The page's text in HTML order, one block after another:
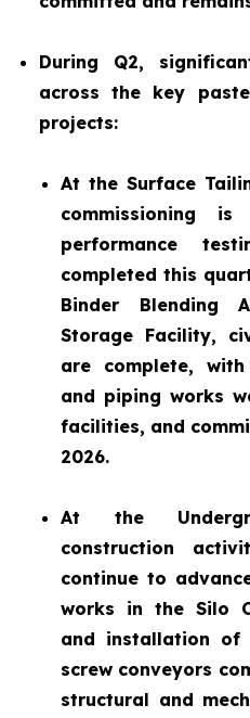
During Q2,
across the key
projects:
At the Surface
commissioning
performance
completed this
Binder Blending
Storage Facility,
are complete,
and piping works
facilities, and
2026.
At the
construction
continue to
works in the Silo
and installation of
screw conveyors
structural and